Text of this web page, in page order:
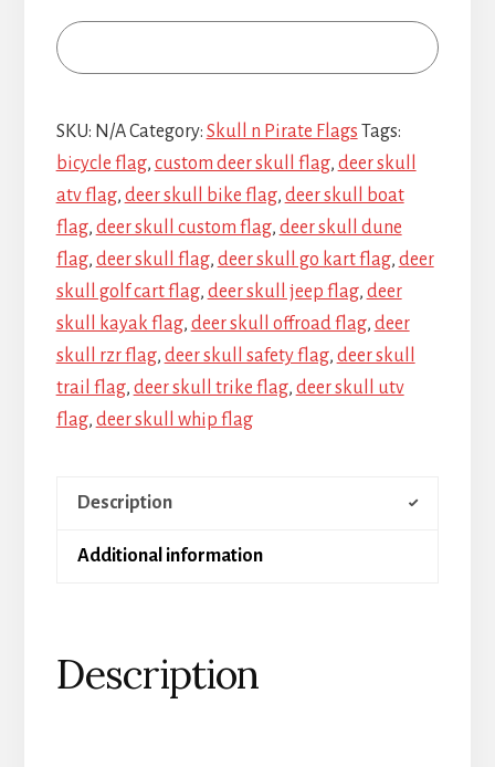
SKU: N/ACategory: Skull n Pirate Flags Tags:
bicycle flag, custom deer skull flag, deer skull
atv flag, deer skull bike flag, deer skull boat
flag, deer skull custom flag, deer skull dune
flag, deer skull flag, deer skull go kart flag, deer
skull golf cart flag, deer skull jeep flag, deer
skull kayak flag, deer skull offroad flag, deer
skull rzr flag, deer skull safety flag, deer skull
trail flag, deer skull trike flag, deer skull utv
flag, deer skull whip flag
Description
Additional information
Description